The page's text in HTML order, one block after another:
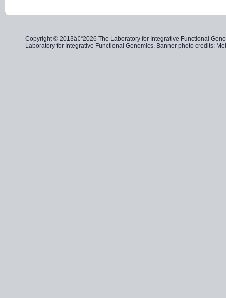
Copyright © 2013â€“2026 The Laboratory for Integrative Functional
Laboratory for Integrative Functional Genomics. Banner photo credits: